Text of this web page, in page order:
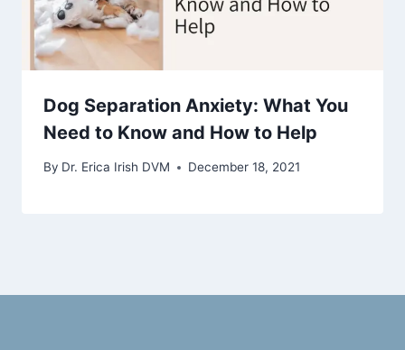
Dog Separation Anxiety: What You
Need to Know and How to Help
By Dr. Erica Irish DVM December 18, 2021